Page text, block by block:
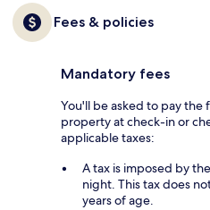
Fees & policies
Mandatory fees
You'll be asked to pay
property at check-in or
applicable taxes:
A tax is imposed by
night. This tax does
years of age.